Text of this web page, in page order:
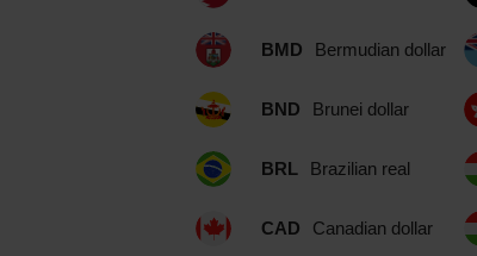
BMD Bermudian dollar
BND Brunei dollar
BRL Brazilian real
CAD Canadian dollar